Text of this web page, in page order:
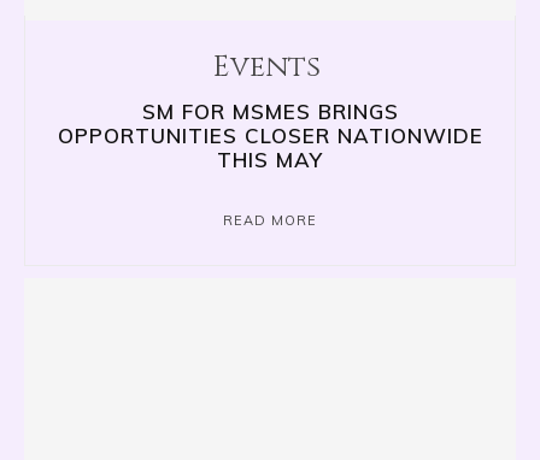
Events
SM FOR MSMES BRINGS
OPPORTUNITIES CLOSER NATIONWIDE
THIS MAY
READ MORE